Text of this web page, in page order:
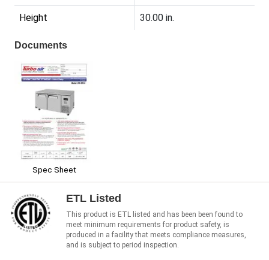
Height 30.00 in.
Documents
Spec Sheet
ETL Listed
This product is ETL listed and has been been found to
meet minimum requirements for product safety, is
produced in a facility that meets compliance measures,
and is subject to period inspection.